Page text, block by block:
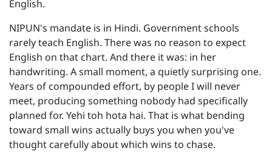
English.
NIPUN's mandate is in Hindi. Government schools
rarely teach English. There was no reason to expect
English on that chart. And there it was: in her
handwriting. A small moment, a quietly surprising one.
Years of compounded effort, by people I will never
meet, producing something nobody had specifically
planned for. Yehi toh hota hai. That is what bending
toward small wins actually buys you when you've
thought carefully about which wins to chase.